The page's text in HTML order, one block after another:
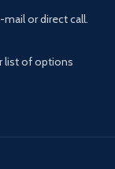
or direct call.
list of options